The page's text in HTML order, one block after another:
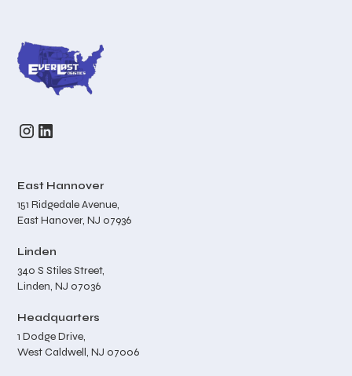
East Hannover
151 Ridgedale Avenue,
East Hanover, NJ 07936
Linden
340 S Stiles Street,
Linden, NJ 07036
Headquarters
1 Dodge Drive,
West Caldwell, NJ 07006